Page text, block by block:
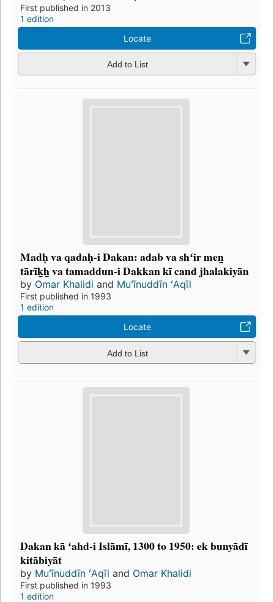
First published in 2013
1 edition
Locate
Add to List
Madḥ va qadaḥ-i Dakan: adab va shʻir meṉ
tārīḵẖ va tamaddun-i Dakkan kī cand jhalakiyān
by Omar Khalidi and Muʻīnuddīn ʻAqīl
First published in 1993
1 edition
Locate
Add to List
Dakan kā ʻahd-i Islāmī, 1300 to 1950: ek bunyādī
kitābiyāt
by Muʻīnuddīn ʻAqīl and Omar Khalidi
First published in 1993
1 edition